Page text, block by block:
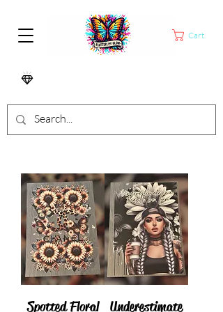
Cart
Spotted Floral
Underestimate